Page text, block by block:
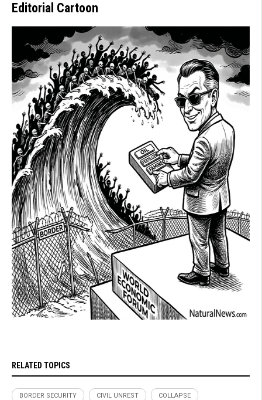
Editorial Cartoon
RELATED TOPICS
BORDER SECURITY CIVIL UNREST COLLAPSE